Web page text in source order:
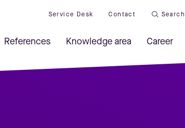
Service Desk Contact Search
References Knowledge area Career